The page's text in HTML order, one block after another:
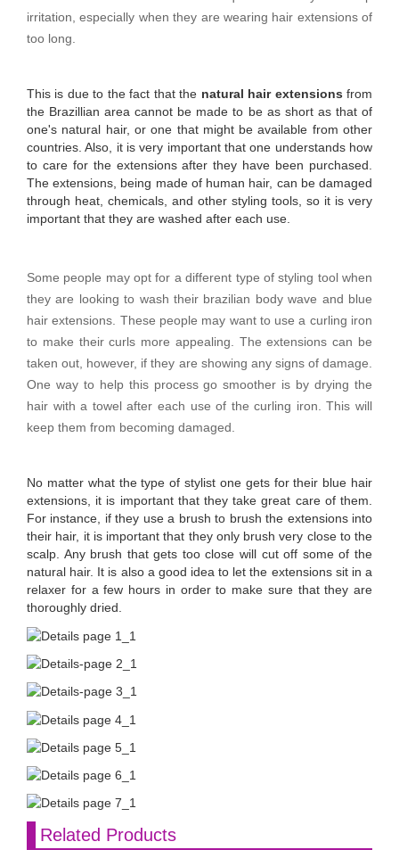
irritation, especially when they are wearing hair extensions of
too long.
This is due to the fact that the natural hair extensions from
the Brazillian area cannot be made to be as short as that of
one's natural hair, or one that might be available from other
countries. Also, it is very important that one understands how
to care for the extensions after they have been purchased.
The extensions, being made of human hair, can be damaged
through heat, chemicals, and other styling tools, so it is very
important that they are washed after each use.
Some people may opt for a different type of styling tool when
they are looking to wash their brazilian body wave and blue
hair extensions. These people may want to use a curling iron
to make their curls more appealing. The extensions can be
taken out, however, if they are showing any signs of damage.
One way to help this process go smoother is by drying the
hair with a towel after each use of the curling iron. This will
keep them from becoming damaged.
No matter what the type of stylist one gets for their blue hair
extensions, it is important that they take great care of them.
For instance, if they use a brush to brush the extensions into
their hair, it is important that they only brush very close to the
scalp. Any brush that gets too close will cut off some of the
natural hair. It is also a good idea to let the extensions sit in a
relaxer for a few hours in order to make sure that they are
thoroughly dried.
Related Products